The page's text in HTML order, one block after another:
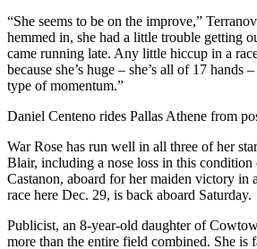
“She seems to be on the improve,”
hemmed in, she had a little trouble getting
came running late. Any little hiccup in a
because she’s huge – she’s all of 17 hands
type of momentum.”
Daniel Centeno rides Pallas Athene from
War Rose has run well in all three of her
Blair, including a nose loss in this condition
Castanon, aboard for her maiden victory in
race here Dec. 29, is back aboard Saturday.
Publicist, an 8-year-old daughter of
more than the entire field combined. She is